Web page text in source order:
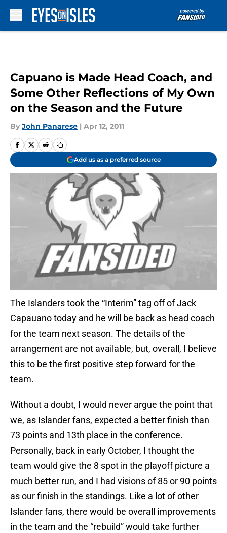
Capuano is Made Head Coach, and
Some Other Reflections of My Own
on the Season and the Future
By John Panarese | Apr 12, 2011
Add us as a preferred source
The Islanders took the “Interim” tag off of Jack
Capauano today and he will be back as head coach
for the team next season. The details of the
arrangement are not available, but, overall, I believe
this to be the first positive step forward for the
team.
Without a doubt, I would never argue the point that
we, as Islander fans, expected a better finish than
73 points and 13th place in the conference.
Personally, back in early October, I thought the
team would give the 8 spot in the playoff picture a
much better run, and I had visions of 85 or 90 points
as our finish in the standings. Like a lot of other
Islander fans, there would be overall improvements
in the team and the “rebuild” would take further